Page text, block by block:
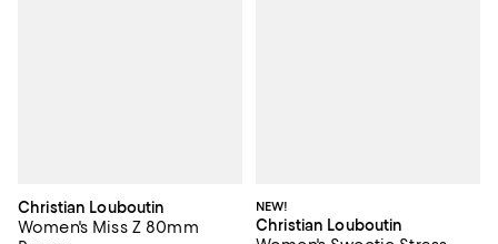
Christian Louboutin
Women's Miss Z 80mm
NEW!
Christian Louboutin